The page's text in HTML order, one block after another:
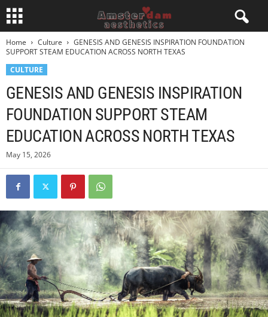
Home Culture
GENESIS AND GENESIS INSPIRATION FOUNDATION
SUPPORT STEAM EDUCATION ACROSS NORTH TEXAS
CULTURE
GENESIS AND GENESIS INSPIRATION
FOUNDATION SUPPORT STEAM
EDUCATION ACROSS NORTH TEXAS
May 15, 2026